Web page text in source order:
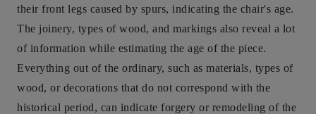
their front legs caused by spurs, indicating the chair's age.
The joinery, types of wood, and markings also reveal a lot
of information while estimating the age of the piece.
Everything out of the ordinary, such as materials, types of
wood, or decorations that do not correspond with the
historical period, can indicate forgery or remodeling of the